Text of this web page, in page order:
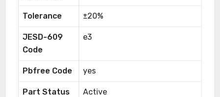
Tolerance ±20%
JESD-609
Code
e3
Pbfree Code yes
Part Status Active